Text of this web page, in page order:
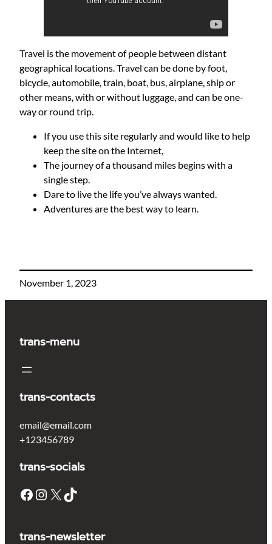
Travel is the movement of people between distant
geographical locations. Travel can be done by foot,
bicycle, automobile, train, boat, bus, airplane, ship or
other means, with or without luggage, and can be one-
way or round trip.
If you use this site regularly and would like to help
keep the site on the Internet,
The journey of a thousand miles begins with a
single step.
Dare to live the life you’ve always wanted.
Adventures are the best way to learn.
November 1, 2023
trans-menu
trans-contacts
email@email.com
+123456789
trans-socials
Facebook Instagram X TikTok
trans-newsletter